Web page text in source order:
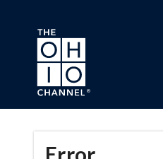
Skip to main content